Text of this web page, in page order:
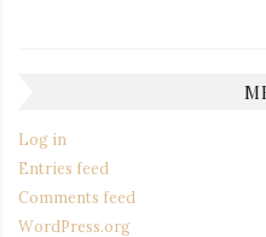
Log in
Entries feed
Comments feed
WordPress.org